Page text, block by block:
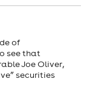
of
see that
Joe Oliver,
securities